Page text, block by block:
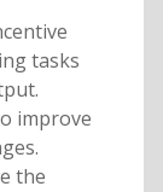
tasks
improve
the